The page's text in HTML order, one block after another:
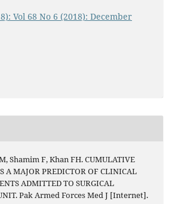
Vol 68 No 6 (2018): December
Shamim F, Khan FH. CUMULATIVE
A MAJOR PREDICTOR OF CLINICAL
ADMITTED TO SURGICAL
Pak Armed Forces Med J [Internet].